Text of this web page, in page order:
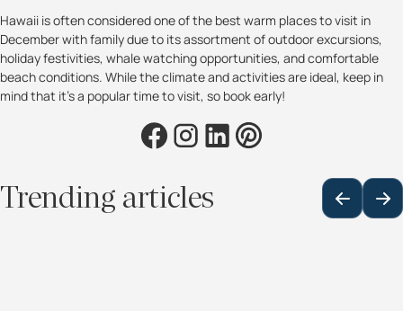
Hawaii is often considered one of the best warm places to visit in
December with family due to its assortment of outdoor excursions,
holiday festivities, whale watching opportunities, and comfortable
beach conditions. While the climate and activities are ideal, keep in
mind that it’s a popular time to visit, so book early!
Trending articles